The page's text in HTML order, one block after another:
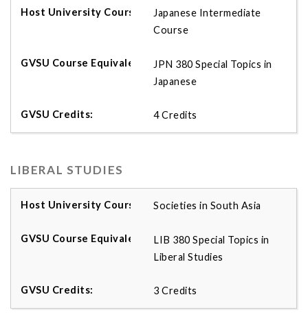
Japanese Intermediate
Course
JPN 380 Special Topics in
Japanese
4 Credits
LIBERAL STUDIES
Societies in South Asia
LIB 380 Special Topics in
Liberal Studies
3 Credits